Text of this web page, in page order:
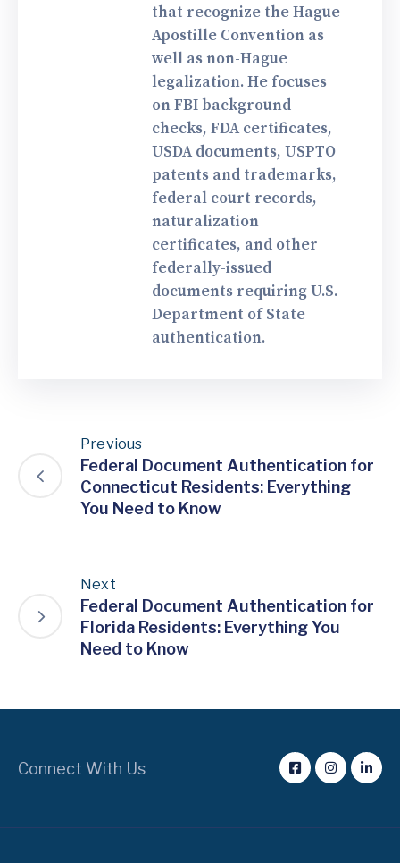
that recognize the Hague
Apostille Convention as
well as non-Hague
legalization. He focuses
on FBI background
checks, FDA certificates,
USDA documents, USPTO
patents and trademarks,
federal court records,
naturalization
certificates, and other
federally-issued
documents requiring U.S.
Department of State
authentication.
Previous
Federal Document Authentication for
Connecticut Residents: Everything
You Need to Know
Next
Federal Document Authentication for
Florida Residents: Everything You
Need to Know
Connect With Us